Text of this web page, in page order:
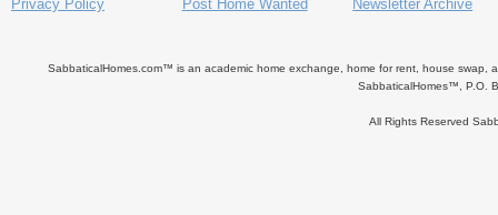
Privacy Policy
Post Home Wanted
Newsletter Archive
SabbaticalHomes.com™ is an academic home exchange, home for rent, house swap,
SabbaticalHomes™, P.O.
All Rights Reserved